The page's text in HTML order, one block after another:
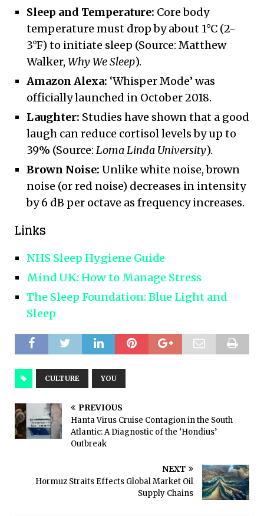
Sleep and Temperature: Core body
temperature must drop by about 1°C (2-
3°F) to initiate sleep (Source: Matthew
Walker, Why We Sleep).
Amazon Alexa: ‘Whisper Mode’ was
officially launched in October 2018.
Laughter: Studies have shown that a good
laugh can reduce cortisol levels by up to
39% (Source: Loma Linda University).
Brown Noise: Unlike white noise, brown
noise (or red noise) decreases in intensity
by 6 dB per octave as frequency increases.
Links
NHS Sleep Hygiene Guide
Mind UK: How to Manage Stress
The Sleep Foundation: Blue Light and
Sleep
CULTURE YOU
PREVIOUS
Hanta Virus Cruise Contagion in the South
Atlantic: A Diagnostic of the ‘Hondius’
Outbreak
NEXT
Hormuz Straits Effects Global Market Oil
Supply Chains